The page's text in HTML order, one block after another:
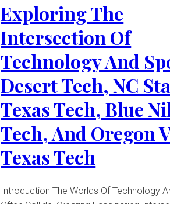
Exploring The
Intersection Of
Technology And
Desert Tech, NC
Texas Tech, Blue
Tech, And Oregon
Texas Tech
Introduction The Worlds Of Technology And Sports